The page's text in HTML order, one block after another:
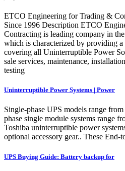
ETCO Engineering for Trading &
Since 1996 Description ETCO
Contracting is leading company in
which is characterized by providing
covering all Uninterruptible Power
sale services, maintenance,
testing
Uninterruptible Power Systems | Power
Single-phase UPS models range
phase single module systems range
Toshiba uninterruptible power
optional accessory gear.. These End-
UPS Buying Guide: Battery backup for